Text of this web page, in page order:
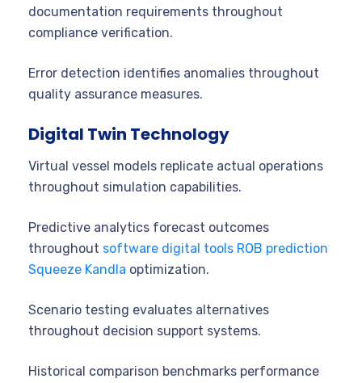
documentation requirements throughout
compliance verification.
Error detection identifies anomalies throughout
quality assurance measures.
Digital Twin Technology
Virtual vessel models replicate actual operations
throughout simulation capabilities.
Predictive analytics forecast outcomes
throughout software digital tools ROB prediction
Squeeze Kandla optimization.
Scenario testing evaluates alternatives
throughout decision support systems.
Historical comparison benchmarks performance